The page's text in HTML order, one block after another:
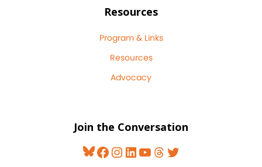
Resources
Program & Links
Resources
Advocacy
Join the Conversation
Bluesky
Facebook
Instagram
LinkedIn
YouTube
Threads